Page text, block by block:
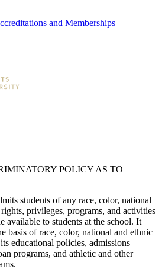
and Memberships
POLICY AS TO
students of any race, color, national
privileges, programs, and activities
available to students at the school. It
basis of race, color, national and ethnic
educational policies, admissions
programs, and athletic and other